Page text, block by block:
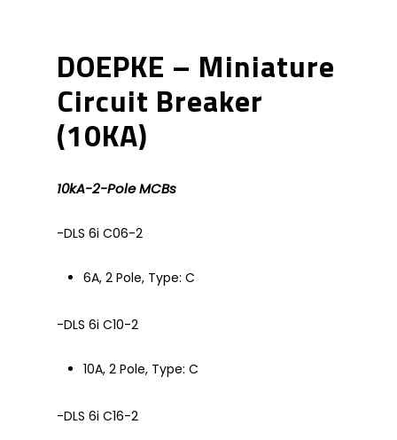
DOEPKE – Miniature
Circuit Breaker
(10KA)
10kA-2-Pole MCBs
-DLS 6i C06-2
6A, 2 Pole, Type: C
-DLS 6i C10-2
10A, 2 Pole, Type: C
-DLS 6i C16-2